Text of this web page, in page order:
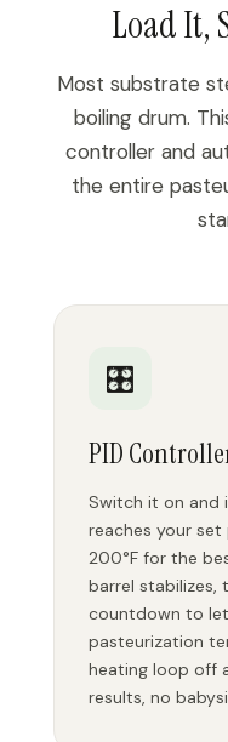
Load It,
Most substrate
boiling drum.
controller and
the entire
🎛️
PID
Switch it on and
reaches your
200°F for the
barrel stabilizes,
countdown to
pasteurization
heating loop off
results, no